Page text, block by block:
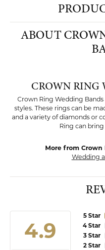
ABOUT
CROWN RING
Crown Ring Wedding Bands
styles. These rings can be
and a variety of diamonds or
Ring can
More from
Wedding
4.9
5 Star
4 Star
3 Star
2 Star